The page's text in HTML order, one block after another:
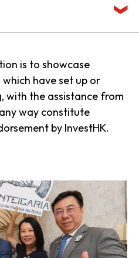
is to showcase
have set up or
with the assistance from
way constitute
by InvestHK.